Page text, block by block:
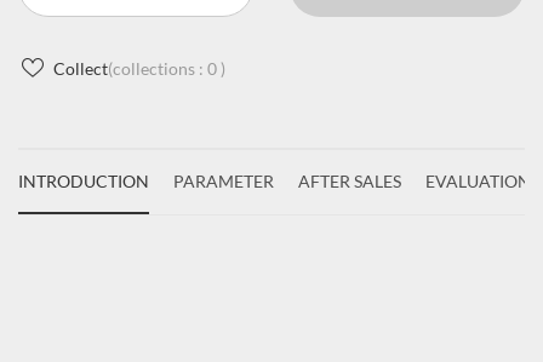
Collect(collections : 0 )
INTRODUCTION PARAMETER AFTER SALES EVALUATIONS(